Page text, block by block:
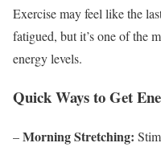
Exercise may feel like the
fatigued, but it’s one of the
energy levels.
Quick Ways to Get
–Morning Stretching: